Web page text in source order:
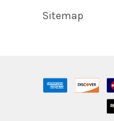
Sitemap